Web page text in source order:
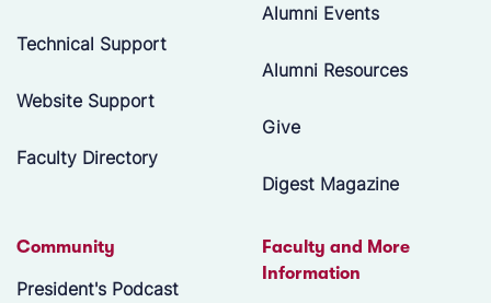
Technical Support
Website Support
Faculty Directory
Alumni Events
Alumni Resources
Give
Digest Magazine
Community
President's Podcast
Faculty and More
Information